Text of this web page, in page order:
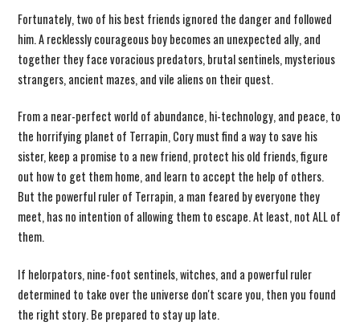
Fortunately, two of his best friends ignored the danger and followed
him. A recklessly courageous boy becomes an unexpected ally, and
together they face voracious predators, brutal sentinels, mysterious
strangers, ancient mazes, and vile aliens on their quest.
From a near-perfect world of abundance, hi-technology, and peace, to
the horrifying planet of Terrapin, Cory must find a way to save his
sister, keep a promise to a new friend, protect his old friends, figure
out how to get them home, and learn to accept the help of others.
But the powerful ruler of Terrapin, a man feared by everyone they
meet, has no intention of allowing them to escape. At least, not ALL of
them.
If helorpators, nine-foot sentinels, witches, and a powerful ruler
determined to take over the universe don't scare you, then you found
the right story. Be prepared to stay up late.